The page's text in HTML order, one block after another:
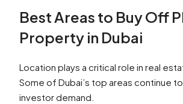
Best Areas to Buy Off
Property in Dubai
Location plays a critical role in real
Some of Dubai’s top areas continue
investor demand.